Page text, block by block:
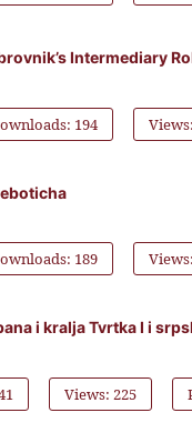
Intermediary
194
189
i kralja Tvrtka I i
Views: 225